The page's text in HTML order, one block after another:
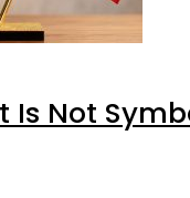
Is Not